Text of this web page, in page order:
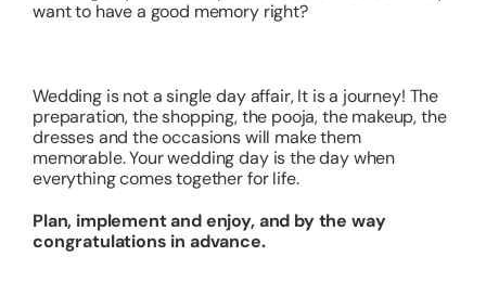
want to have a good memory right?
Wedding is not a single day affair, It is a journey! The
preparation, the shopping, the pooja, the makeup, the
dresses and the occasions will make them
memorable. Your wedding day is the day when
everything comes together for life.
Plan, implement and enjoy, and by the way
congratulations in advance.